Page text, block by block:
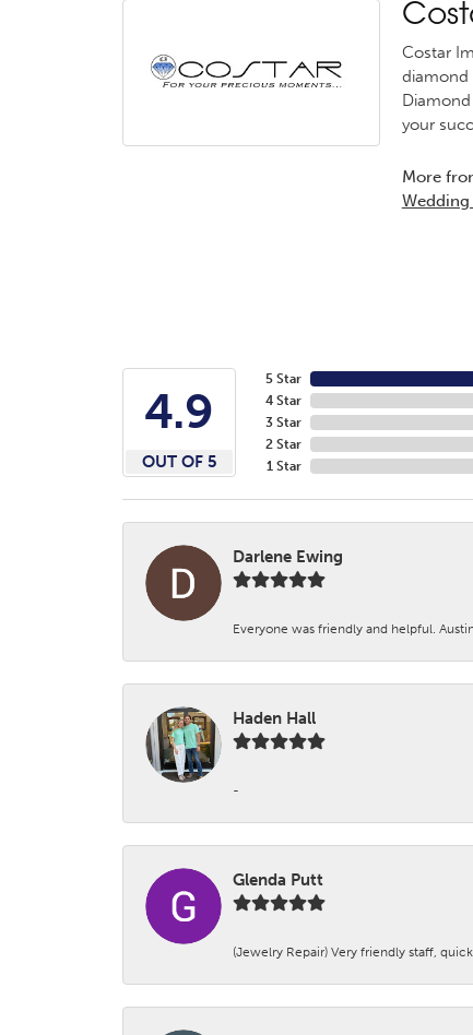
Costar
diamond
your
More
Wedding
4.9
OUT OF 5
5 Star
4 Star
3 Star
2 Star
1 Star
Darlene Ewing
Everyone was friendly and helpful.
Haden Hall
-
Glenda Putt
(Jewelry Repair) Very friendly staff,